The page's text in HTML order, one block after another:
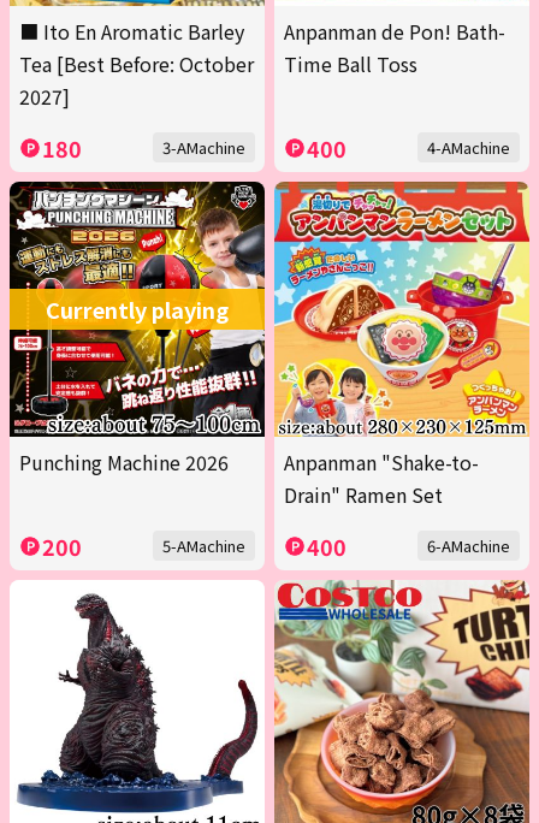
■ Ito En Aromatic Barley
Tea [Best Before: October
2027]
180 3-AMachine
Anpanman de Pon! Bath-
Time Ball Toss
400 4-AMachine
Currently playing
Punching Machine 2026
200 5-AMachine
Anpanman "Shake-to-
Drain" Ramen Set
400 6-AMachine